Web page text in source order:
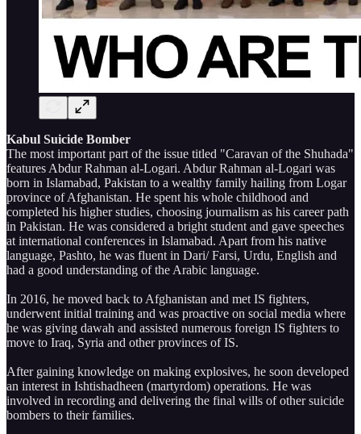
Kabul Suicide Bomber
The most important part of the issue titled "Caravan of the Shuhada"
features Abdur Rahman al-Logari. Abdur Rahman al-Logari was
born in Islamabad, Pakistan to a wealthy family hailing from Logar
province of Afghanistan. He spent his whole childhood and
completed his higher studies, choosing journalism as his career path
in Pakistan. He was considered a bright student and gave speeches
at international conferences in Islamabad. Apart from his native
language, Pashto, he was fluent in Dari/ Farsi, Urdu, English and
had a good understanding of the Arabic language.
In 2016, he moved back to Afghanistan and met IS fighters,
underwent initial training and was proactive on social media where
he was giving dawah and assisted numerous foreign IS fighters to
move to Iraq, Syria and other provinces of IS.
After gaining knowledge on making explosives, he soon developed
an interest in Ishtishadheen (martyrdom) operations. He was
involved in recording and delivering the final wills of other suicide
bombers to their families.